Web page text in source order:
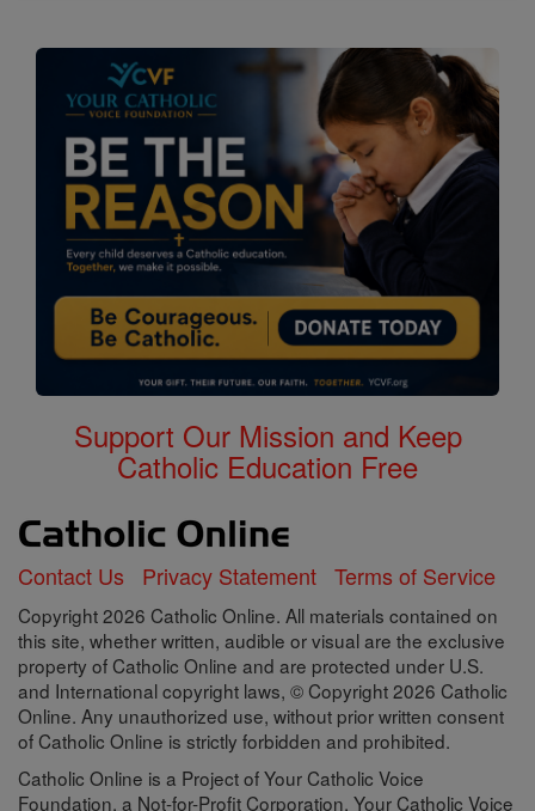
Support Our Mission and Keep
Catholic Education Free
Contact Us Privacy Statement Terms of Service
Copyright 2026 Catholic Online. All materials contained on
this site, whether written, audible or visual are the exclusive
property of Catholic Online and are protected under U.S.
and International copyright laws, © Copyright 2026 Catholic
Online. Any unauthorized use, without prior written consent
of Catholic Online is strictly forbidden and prohibited.
Catholic Online is a Project of Your Catholic Voice
Foundation, a Not-for-Profit Corporation. Your Catholic Voice